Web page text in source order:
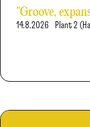
"Groove,
14.8.2026 Plant 2